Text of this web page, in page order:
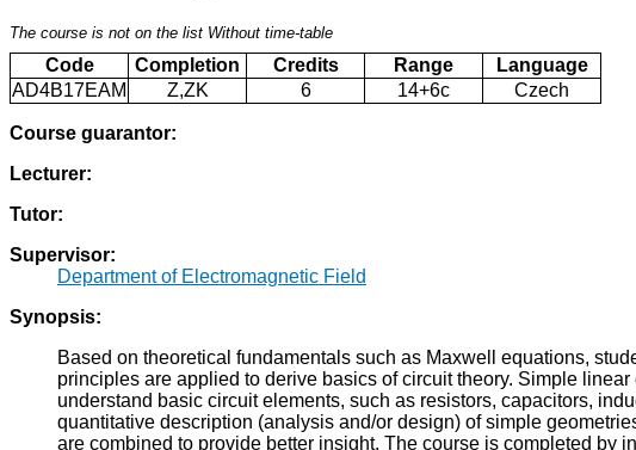
The course is not on the list Without time-table
Code Completion Credits Range
Language
AD4B17EAM
Z,ZK 6 14+6c Czech
Course guarantor:
Lecturer:
Tutor:
Supervisor:
Department of Electromagnetic Field
Synopsis:
Based on theoretical fundamentals such as Maxwell equations,
principles are applied to derive basics of circuit theory. Simple
understand basic circuit elements, such as resistors, capacitors,
quantitative description (analysis and/or design) of simple
are combined to provide better insight. The course is completed by